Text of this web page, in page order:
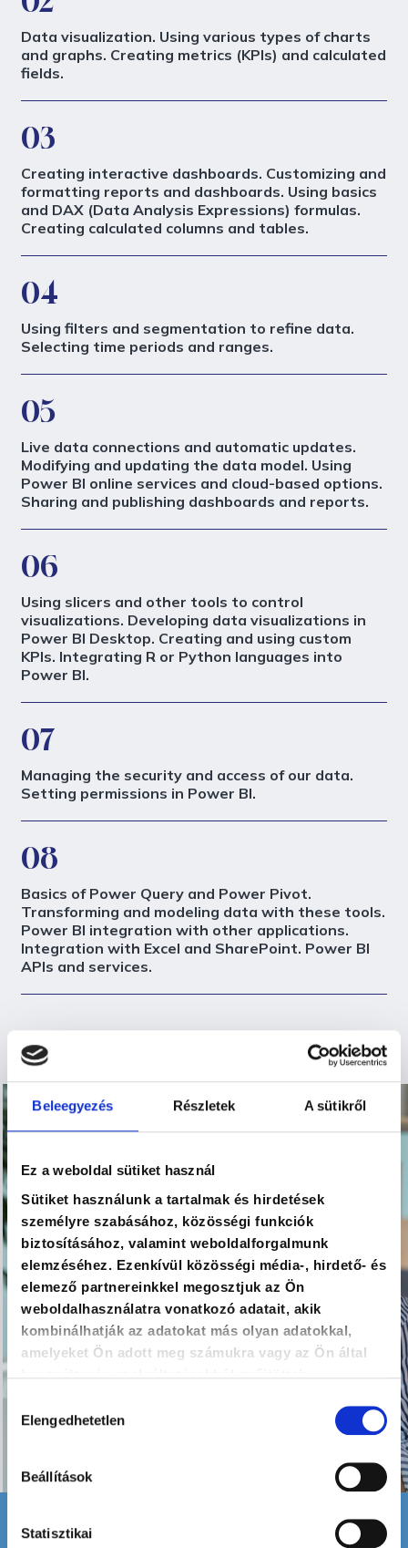
Beleegyezés Részletek A sütikről
Ez a weboldal sütiket használ
Sütiket használunk a tartalmak és hirdetések
személyre szabásához, közösségi funkciók
biztosításához, valamint weboldalforgalmunk
elemzéséhez. Ezenkívül közösségi média-, hirdető- és
elemező partnereinkkel megosztjuk az Ön
weboldalhasználatra vonatkozó adatait, akik
kombinálhatják az adatokat más olyan adatokkal,
amelyeket Ön adott meg számukra vagy az Ön által
Hozzájárulás
kiválasztása
Elengedhetetlen
Beállítások
Statisztikai
Data visualization. Using various types of charts
and graphs. Creating metrics (KPIs) and calculated
fields.
03
Creating interactive dashboards. Customizing and
formatting reports and dashboards. Using basics
and DAX (Data Analysis Expressions) formulas.
Creating calculated columns and tables.
04
Using filters and segmentation to refine data.
Selecting time periods and ranges.
05
Live data connections and automatic updates.
Modifying and updating the data model. Using
Power BI online services and cloud-based options.
Sharing and publishing dashboards and reports.
06
Using slicers and other tools to control
visualizations. Developing data visualizations in
Power BI Desktop. Creating and using custom
KPIs. Integrating R or Python languages into
Power BI.
07
Managing the security and access of our data.
Setting permissions in Power BI.
08
Basics of Power Query and Power Pivot.
Transforming and modeling data with these tools.
Power BI integration with other applications.
Integration with Excel and SharePoint. Power BI
APIs and services.
Attendance